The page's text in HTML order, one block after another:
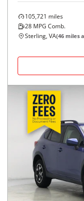
105,721 miles
28 MPG Comb.
Sterling, VA(46 miles